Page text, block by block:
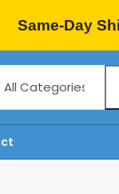
Same-Day